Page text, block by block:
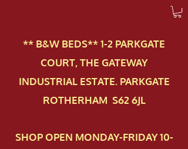
** B&W BEDS** 1-2 PAR​KGATE
COURT, THE GATEWAY
INDUSTRIAL ESTATE. PARKGATE
ROTHERHAM S62 6JL
SHOP OPEN MONDAY-FRIDAY 10-